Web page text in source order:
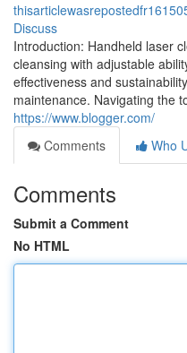
Discuss
Introduction: Handheld laser
cleansing with adjustable
effectiveness and
maintenance. Navigating the
https://www.blogger.com/
Comments
Who
Comments
Submit a Comment
No HTML